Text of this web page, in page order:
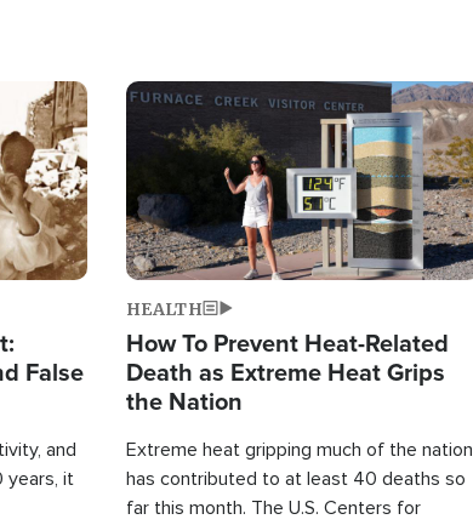
False
and
years, it
Image
HEALTH
How To Prevent Heat-Related
Death as Extreme Heat Grips
the Nation
Extreme heat gripping much of the nation
has contributed to at least 40 deaths so
far this month. The U.S. Centers for